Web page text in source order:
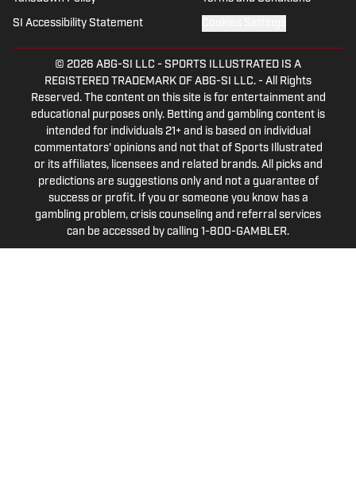
SI Accessibility Statement
© 2026 ABG-SI LLC - SPORTS ILLUSTRATED IS A
REGISTERED TRADEMARK OF ABG-SI LLC. - All Rights
Reserved. The content on this site is for entertainment and
educational purposes only. Betting and gambling content is
intended for individuals 21+ and is based on individual
commentators' opinions and not that of Sports Illustrated
or its affiliates, licensees and related brands. All picks and
predictions are suggestions only and not a guarantee of
success or profit. If you or someone you know has a
gambling problem, crisis counseling and referral services
can be accessed by calling 1-800-GAMBLER.